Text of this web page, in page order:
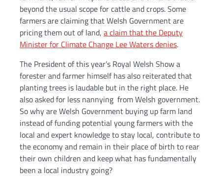
beyond the usual scope for cattle and crops. Some
farmers are claiming that Welsh Government are
pricing them out of land, a claim that the Deputy
Minister for Climate Change Lee Waters denies.
The President of this year’s Royal Welsh Show a
forester and farmer himself has also reiterated that
planting trees is laudable but in the right place. He
also asked for less nannying from Welsh government.
So why are Welsh Government buying up farm land
instead of funding potential young farmers with the
local and expert knowledge to stay local, contribute to
the economy and remain in their place of birth to rear
their own children and keep what has fundamentally
been a local industry going?